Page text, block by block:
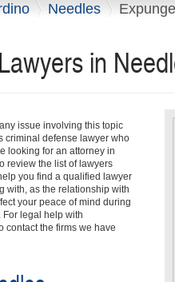
Needles
in
issue involving this topic
criminal defense lawyer who
looking for an attorney in
review the list of lawyers
you find a qualified lawyer
with, as the relationship with
your peace of mind during
legal help with
contact the firms we have